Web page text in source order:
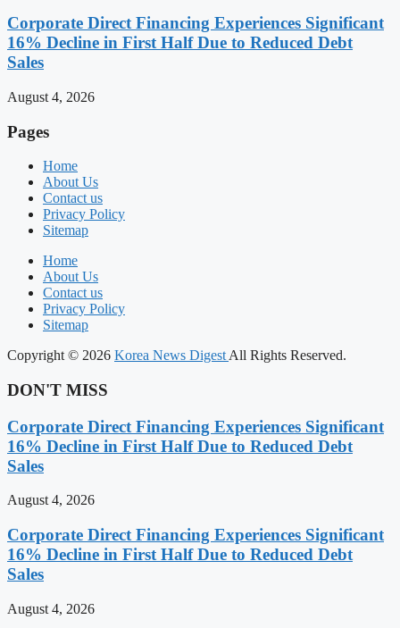
Corporate Direct Financing Experiences Significant
16% Decline in First Half Due to Reduced Debt
Sales
August 4, 2026
Pages
Home
About Us
Contact us
Privacy Policy
Sitemap
Home
About Us
Contact us
Privacy Policy
Sitemap
Copyright © 2026 Korea News Digest All Rights Reserved.
DON'T MISS
Corporate Direct Financing Experiences Significant
16% Decline in First Half Due to Reduced Debt
Sales
August 4, 2026
Corporate Direct Financing Experiences Significant
16% Decline in First Half Due to Reduced Debt
Sales
August 4, 2026